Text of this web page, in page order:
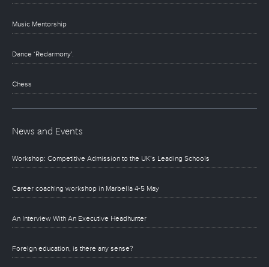
Music Mentorship
Dance ‘Redarmony’.
Chess
News and Events
Workshop: Competitive Admission to the UK’s Leading Schools
Career coaching workshop in Marbella 4-5 May
An Interview With An Executive Headhunter
Foreign education, is there any sense?